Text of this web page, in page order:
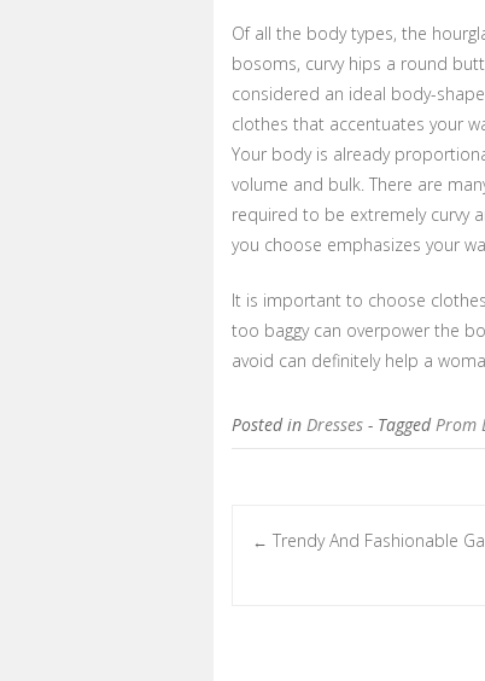
Of all the body types, the
bosoms, curvy hips a round
considered an ideal body-
clothes that accentuates your
Your body is already
volume and bulk. There are
required to be extremely curvy
you choose emphasizes your
It is important to choose
too baggy can overpower the
avoid can definitely help a
Posted in Dresses - TaggedProm
← Trendy And Fashionable